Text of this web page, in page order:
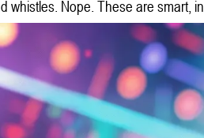
whistles. Nope. These are smart,